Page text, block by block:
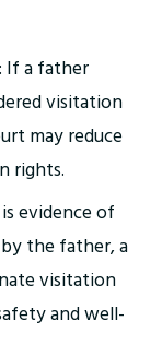
: If a father
visitation
may reduce
rights.
evidence of
the father, a
visitation
and well-